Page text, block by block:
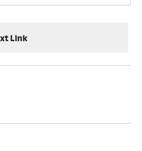
Link